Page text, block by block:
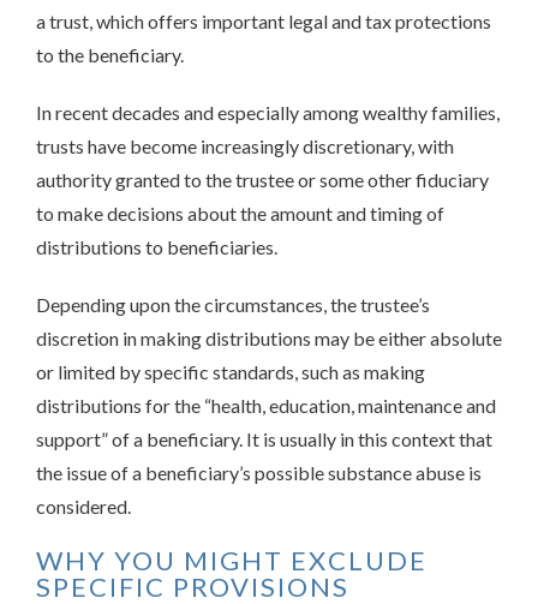
a trust, which offers important legal and tax protections
to the beneficiary.
In recent decades and especially among wealthy families,
trusts have become increasingly discretionary, with
authority granted to the trustee or some other fiduciary
to make decisions about the amount and timing of
distributions to beneficiaries.
Depending upon the circumstances, the trustee’s
discretion in making distributions may be either absolute
or limited by specific standards, such as making
distributions for the “health, education, maintenance and
support” of a beneficiary. It is usually in this context that
the issue of a beneficiary’s possible substance abuse is
considered.
WHY YOU MIGHT EXCLUDE
SPECIFIC PROVISIONS